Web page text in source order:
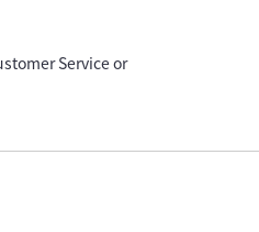
Service or